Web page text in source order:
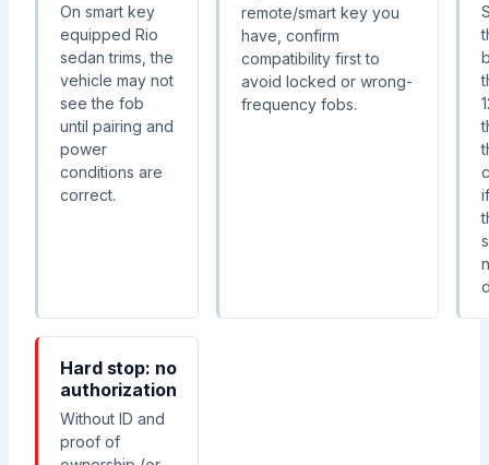
On smart key
equipped Rio
sedan trims, the
vehicle may not
see the fob
until pairing and
power
conditions are
correct.
remote/smart key you
have, confirm
compatibility first to
avoid locked or wrong-
frequency fobs.
Hard stop: no
authorization
Without ID and
proof of